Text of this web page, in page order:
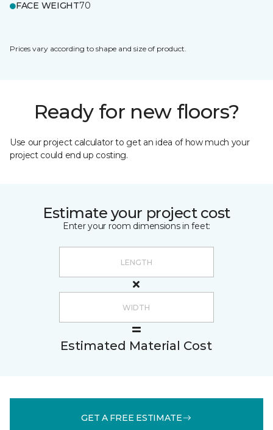
FACE WEIGHT70
Prices vary according to shape and size of product.
Ready for new floors?
Use our project calculator to get an idea of how much your
project could end up costing.
Estimate your project cost
Enter your room dimensions in feet:
Estimated Material Cost
GET A FREE ESTIMATE